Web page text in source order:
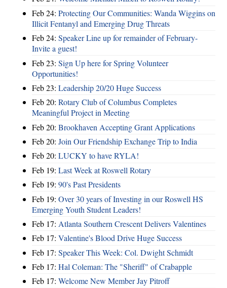
Feb 24: Protecting Our Communities: Wanda Wiggins on
Illicit Fentanyl and Emerging Drug Threats
Feb 24: Speaker Line up for remainder of February-
Invite a guest!
Feb 23: Sign Up here for Spring Volunteer
Opportunities!
Feb 23: Leadership 20/20 Huge Success
Feb 20: Rotary Club of Columbus Completes
Meaningful Project in Meeting
Feb 20: Brookhaven Accepting Grant Applications
Feb 20: Join Our Friendship Exchange Trip to India
Feb 20: LUCKY to have RYLA!
Feb 19: Last Week at Roswell Rotary
Feb 19: 90's Past Presidents
Feb 19: Over 30 years of Investing in our Roswell HS
Emerging Youth Student Leaders!
Feb 17: Atlanta Southern Crescent Delivers Valentines
Feb 17: Valentine's Blood Drive Huge Success
Feb 17: Speaker This Week: Col. Dwight Schmidt
Feb 17: Hal Coleman: The "Sheriff" of Crabapple
Feb 17: Welcome New Member Jay Pitroff